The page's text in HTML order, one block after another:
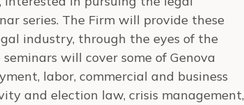
series. The Firm will provide these
industry, through the eyes of the
will cover some of Genova
labor, commercial and business
and election law, crisis management,